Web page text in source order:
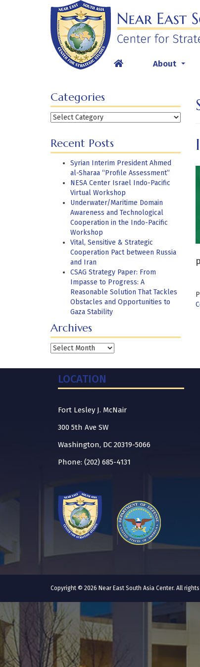
About
Categories
Categories
Recent Posts
Syrian Interim President Ahmed
al-Sharaa “Profile Assessment”
NESA Center Israel Indo-Pacific
Virtual Workshop
Underwater/Maritime Domain
Awareness and Technological
Cooperation in the Indo-Pacific
Workshop
Vital, Sensitive & Strategic
Cooperation Pact between Russia
and Iran
CSAG Strategy Paper: From
Impasse to Progress: A
Reasonable Solution That Tackles
Obstacles and Opportunities to
Gaza Stability
Archives
Archives
LOCATION
Fort Lesley J. McNair
300 5th Ave SW
Washington, DC 20319-5066
Phone: (202) 685-4131
Copyright © 2026 Near East South Asia Center. All